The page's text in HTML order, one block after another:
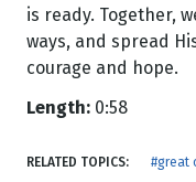
is ready. Together,
ways, and spread
courage and hope.
Length: 0:58
RELATED TOPICS: #great